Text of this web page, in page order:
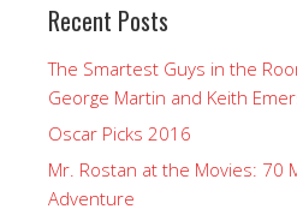
Recent Posts
The Smartest Guys in the
George Martin and Keith
Oscar Picks 2016
Mr. Rostan at the Movies: 70
Adventure